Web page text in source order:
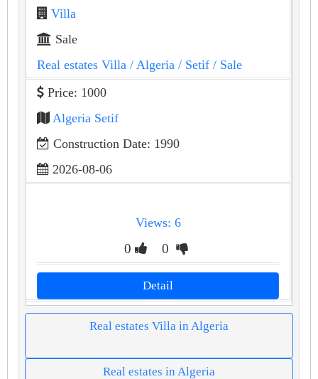
Villa
Sale
Real estates Villa / Algeria / Setif / Sale
Price: 1000
Algeria Setif
Construction Date: 1990
2026-08-06
Views: 6
0 0
Detail
Real estates Villa in Algeria
Real estates in Algeria